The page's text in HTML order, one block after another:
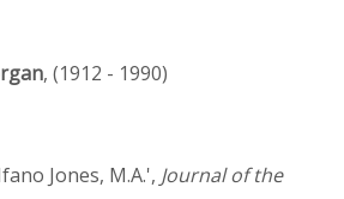
, (1912 - 1990)
Jones, M.A.', Journal of the